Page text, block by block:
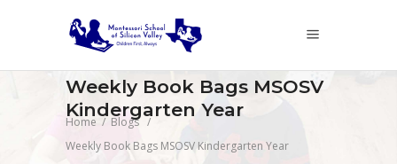
Weekly Book Bags MSOSV
Kindergarten Year
Home / Blogs /
Weekly Book Bags MSOSV Kindergarten Year